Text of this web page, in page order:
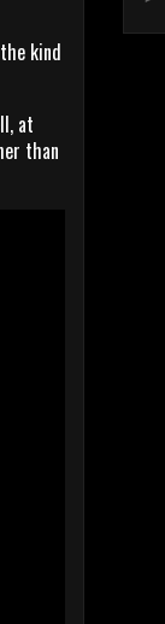
kind
at
than